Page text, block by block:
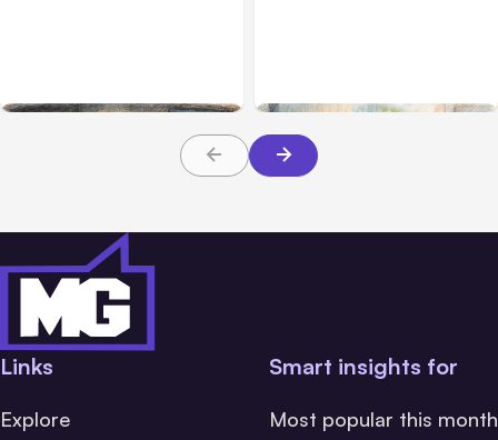
Links
Explore
Smart insights for
Most popular this month